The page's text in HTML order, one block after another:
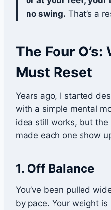
no swing. That’s a
The Four O’s:
Must Reset
Years ago, I started
with a simple mental
idea still works, but the
made each one show
1. Off Balance
You’ve been pulled
by pace. Your weight